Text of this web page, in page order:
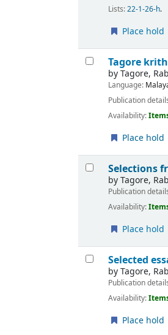
Lists:22-1-26-h.
Place hold
Tagore
byTagore,
Language:
Publication
Availability:
Place hold
Selections
byTagore,
Publication
Availability:
Place hold
Selected
byTagore,
Publication
Availability:
Place hold